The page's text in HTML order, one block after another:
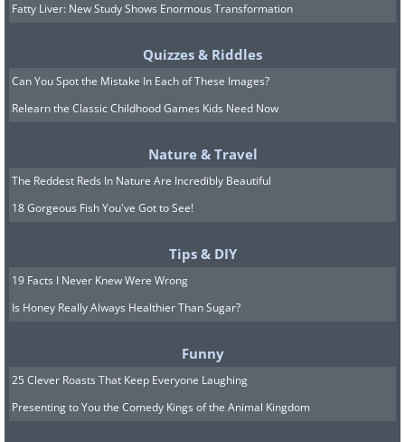
Fatty Liver: New Study Shows Enormous Transformation
Quizzes & Riddles
Can You Spot the Mistake In Each of These Images?
Relearn the Classic Childhood Games Kids Need Now
Nature & Travel
The Reddest Reds In Nature Are Incredibly Beautiful
18 Gorgeous Fish You've Got to See!
Tips & DIY
19 Facts I Never Knew Were Wrong
Is Honey Really Always Healthier Than Sugar?
Funny
25 Clever Roasts That Keep Everyone Laughing
Presenting to You the Comedy Kings of the Animal Kingdom